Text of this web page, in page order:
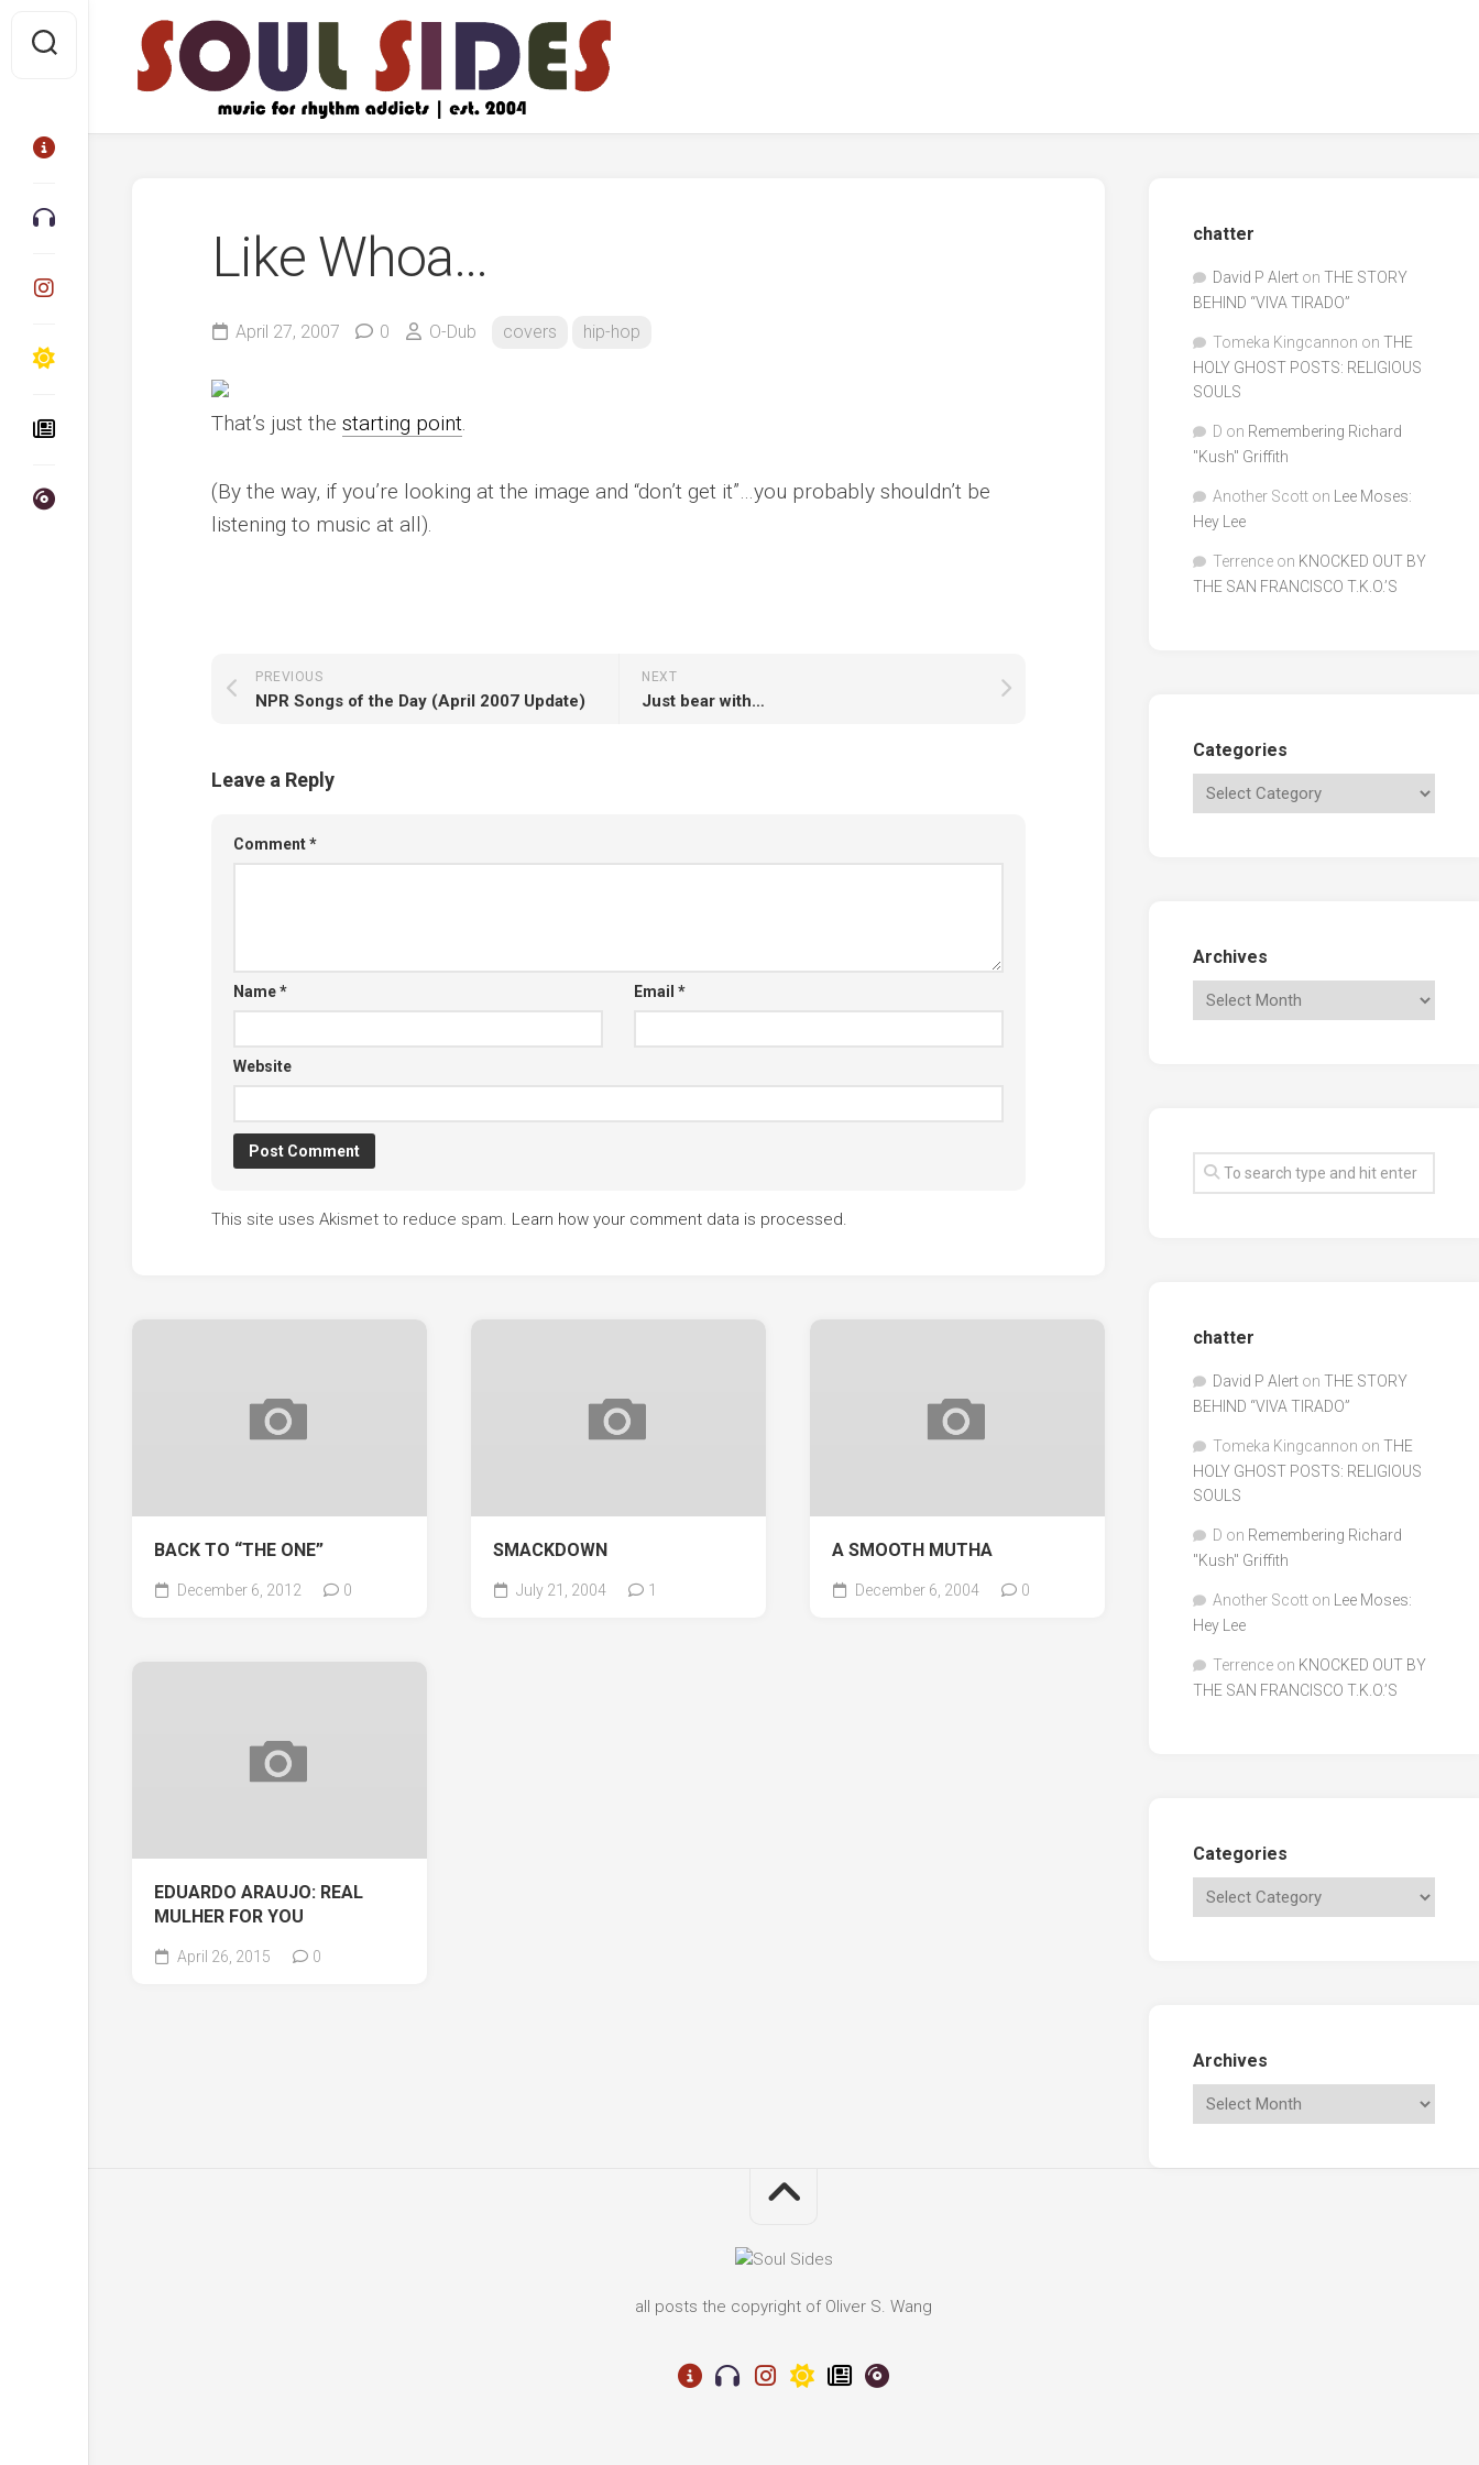
content
Like Whoa…
April 27, 2007 0 O-Dub covers hip-hop
That’s just the starting point.
(By the way, if you’re looking at the image and “don’t get it”…you probably shouldn’t be
listening to music at all).
NEXT
Just bear with…
PREVIOUS
NPR Songs of the Day (April 2007 Update)
Leave a Reply
Comment*
Name* Email *
Website
This site uses Akismet to reduce spam. Learn how your comment data is processed.
BACK TO “THE ONE”
December 6, 2012 0
SMACKDOWN
July 21, 2004 1
A SMOOTH MUTHA
December 6, 2004 0
EDUARDO ARAUJO: REAL
MULHER FOR YOU
April 26, 2015 0
chatter
David P Alert on THE STORY
BEHIND “VIVA TIRADO”
Tomeka Kingcannon on THE
HOLY GHOST POSTS: RELIGIOUS
SOULS
D on Remembering Richard
"Kush" Griffith
Another Scott on
Lee Moses:
Hey Lee
Terrence on KNOCKED OUT BY
THE SAN FRANCISCO T.K.O.’S
Categories
Archives
chatter
David P Alert on THE STORY
BEHIND “VIVA TIRADO”
Tomeka Kingcannon on THE
HOLY GHOST POSTS: RELIGIOUS
SOULS
D on Remembering Richard
"Kush" Griffith
Another Scott on
Lee Moses:
Hey Lee
Terrence on KNOCKED OUT BY
THE SAN FRANCISCO T.K.O.’S
Categories
Archives
all posts the copyright of Oliver S. Wang